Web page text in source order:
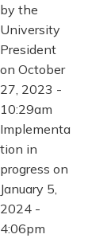
by the
University
President
on October
27, 2023 -
10:29am
Implementa
tion in
progress on
January 5,
2024 -
4:06pm